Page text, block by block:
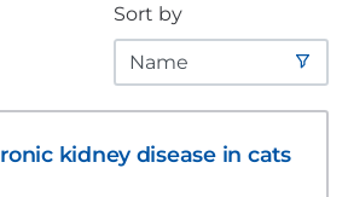
Sort by
kidney disease in cats